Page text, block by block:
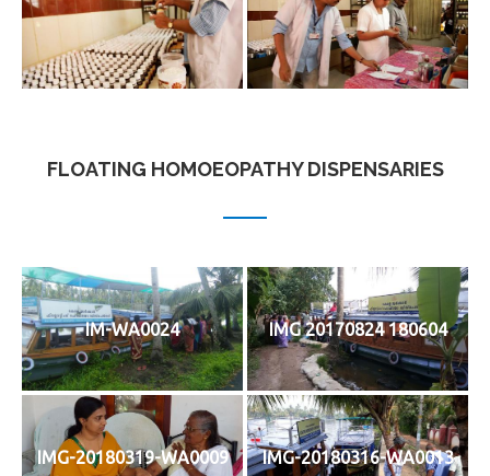
FLOATING HOMOEOPATHY DISPENSARIES
IM-WA0024 IMG 20170824 180604
IMG-20180319-WA0009 IMG-20180316-WA0013